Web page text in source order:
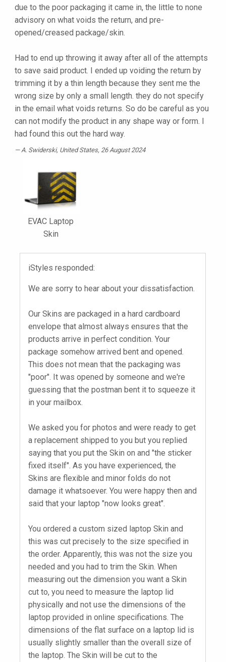
due to the poor packaging it came in, the little to none
advisory on what voids the return, and pre-
opened/creased package/skin.
Had to end up throwing it away after all of the attempts
to save said product. I ended up voiding the return by
trimming it by a thin length because they sent me the
wrong size by only a small length. they do not specify
in the email what voids returns. So do be careful as you
can not modify the product in any shape way or form. I
had found this out the hard way.
A. Swiderski, United States, 26 August 2024
EVAC Laptop
Skin
iStyles responded:
We are sorry to hear about your dissatisfaction.
Our Skins are packaged in a hard cardboard
envelope that almost always ensures that the
products arrive in perfect condition. Your
package somehow arrived bent and opened.
This does not mean that the packaging was
"poor". It was opened by someone and we're
guessing that the postman bent it to squeeze it
in your mailbox.
We asked you for photos and were ready to get
a replacement shipped to you but you replied
saying that you put the Skin on and "the sticker
fixed itself". As you have experienced, the
Skins are flexible and minor folds do not
damage it whatsoever. You were happy then and
said that your laptop "now looks great".
You ordered a custom sized laptop Skin and
this was cut precisely to the size specified in
the order. Apparently, this was not the size you
needed and you had to trim the Skin. When
measuring out the dimension you want a Skin
cut to, you need to measure the laptop lid
physically and not use the dimensions of the
laptop provided in online specifications. The
dimensions of the flat surface on a laptop lid is
usually slightly smaller than the overall size of
the laptop. The Skin will be cut to the